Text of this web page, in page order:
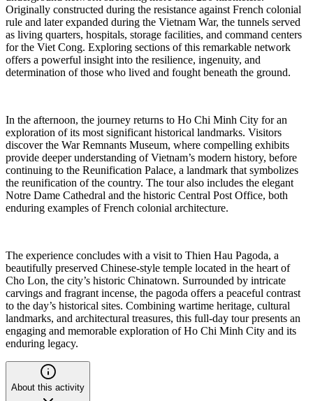
Originally constructed during the resistance against French colonial
rule and later expanded during the Vietnam War, the tunnels served
as living quarters, hospitals, storage facilities, and command centers
for the Viet Cong. Exploring sections of this remarkable network
offers a powerful insight into the resilience, ingenuity, and
determination of those who lived and fought beneath the ground.
In the afternoon, the journey returns to Ho Chi Minh City for an
exploration of its most significant historical landmarks. Visitors
discover the War Remnants Museum, where compelling exhibits
provide deeper understanding of Vietnam’s modern history, before
continuing to the Reunification Palace, a landmark that symbolizes
the reunification of the country. The tour also includes the elegant
Notre Dame Cathedral and the historic Central Post Office, both
enduring examples of French colonial architecture.
The experience concludes with a visit to Thien Hau Pagoda, a
beautifully preserved Chinese-style temple located in the heart of
Cho Lon, the city’s historic Chinatown. Surrounded by intricate
carvings and fragrant incense, the pagoda offers a peaceful contrast
to the day’s historical sites. Combining wartime heritage, cultural
landmarks, and architectural treasures, this full-day tour presents an
engaging and memorable exploration of Ho Chi Minh City and its
enduring legacy.
About this activity